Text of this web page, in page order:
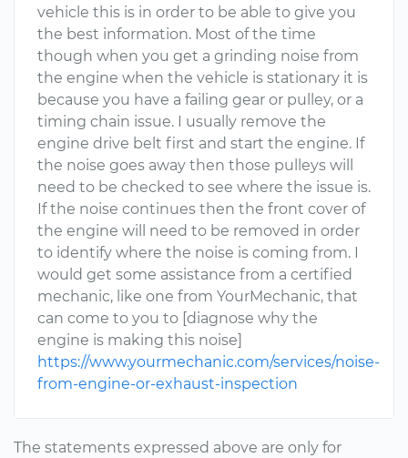
vehicle this is in order to be able to give you
the best information. Most of the time
though when you get a grinding noise from
the engine when the vehicle is stationary it is
because you have a failing gear or pulley, or a
timing chain issue. I usually remove the
engine drive belt first and start the engine. If
the noise goes away then those pulleys will
need to be checked to see where the issue is.
If the noise continues then the front cover of
the engine will need to be removed in order
to identify where the noise is coming from. I
would get some assistance from a certified
mechanic, like one from YourMechanic, that
can come to you to [diagnose why the
engine is making this noise]
https://www.yourmechanic.com/services/noise-
from-engine-or-exhaust-inspection
The statements expressed above are only for